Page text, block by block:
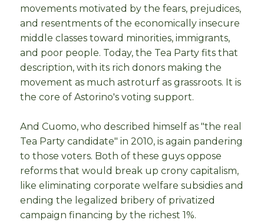
movements motivated by the fears, prejudices,
and resentments of the economically insecure
middle classes toward minorities, immigrants,
and poor people. Today, the Tea Party fits that
description, with its rich donors making the
movement as much astroturf as grassroots. It is
the core of Astorino's voting support.
And Cuomo, who described himself as "the real
Tea Party candidate" in 2010, is again pandering
to those voters. Both of these guys oppose
reforms that would break up crony capitalism,
like eliminating corporate welfare subsidies and
ending the legalized bribery of privatized
campaign financing by the richest 1%.